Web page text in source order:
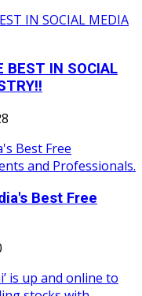
BEST IN SOCIAL
Best Free